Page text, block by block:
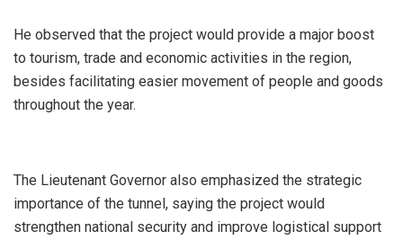
He observed that the project would provide a major boost
to tourism, trade and economic activities in the region,
besides facilitating easier movement of people and goods
throughout the year.
The Lieutenant Governor also emphasized the strategic
importance of the tunnel, saying the project would
strengthen national security and improve logistical support